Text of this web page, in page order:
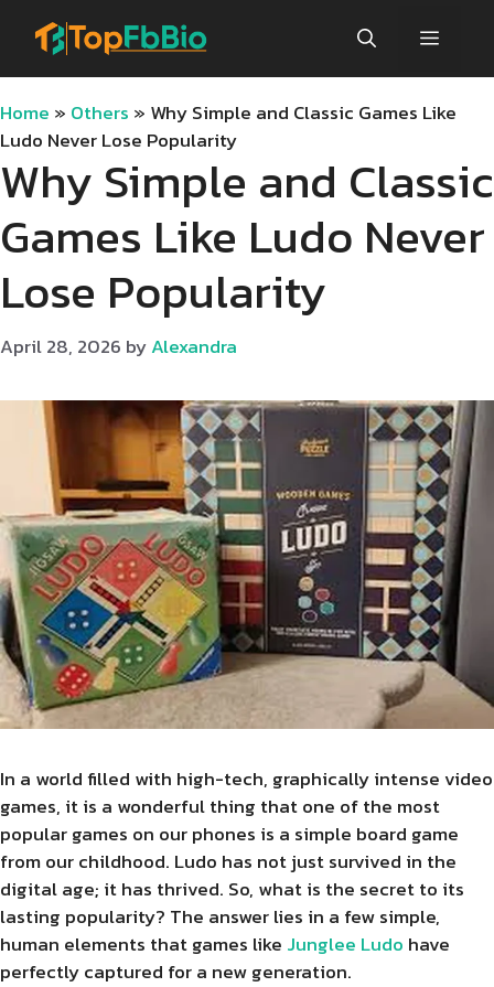
Menu
Home » Others » Why Simple and Classic Games Like
Ludo Never Lose Popularity
Why Simple and Classic
Games Like Ludo Never
Lose Popularity
April 28, 2026 byAlexandra
In a world filled with high-tech, graphically intense video
games, it is a wonderful thing that one of the most
popular games on our phones is a simple board game
from our childhood. Ludo has not just survived in the
digital age; it has thrived. So, what is the secret to its
lasting popularity? The answer lies in a few simple,
human elements that games like Junglee Ludo have
perfectly captured for a new generation.